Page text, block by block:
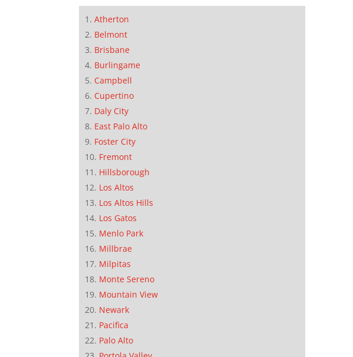
Atherton
Belmont
Brisbane
Burlingame
Campbell
Cupertino
Daly City
East Palo Alto
Foster City
Fremont
Hillsborough
Los Altos
Los Altos Hills
Los Gatos
Menlo Park
Millbrae
Milpitas
Monte Sereno
Mountain View
Newark
Pacifica
Palo Alto